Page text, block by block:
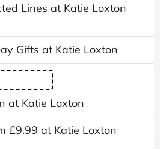
Lines at Katie Loxton
Gifts at Katie Loxton
at Katie Loxton
£9.99 at Katie Loxton